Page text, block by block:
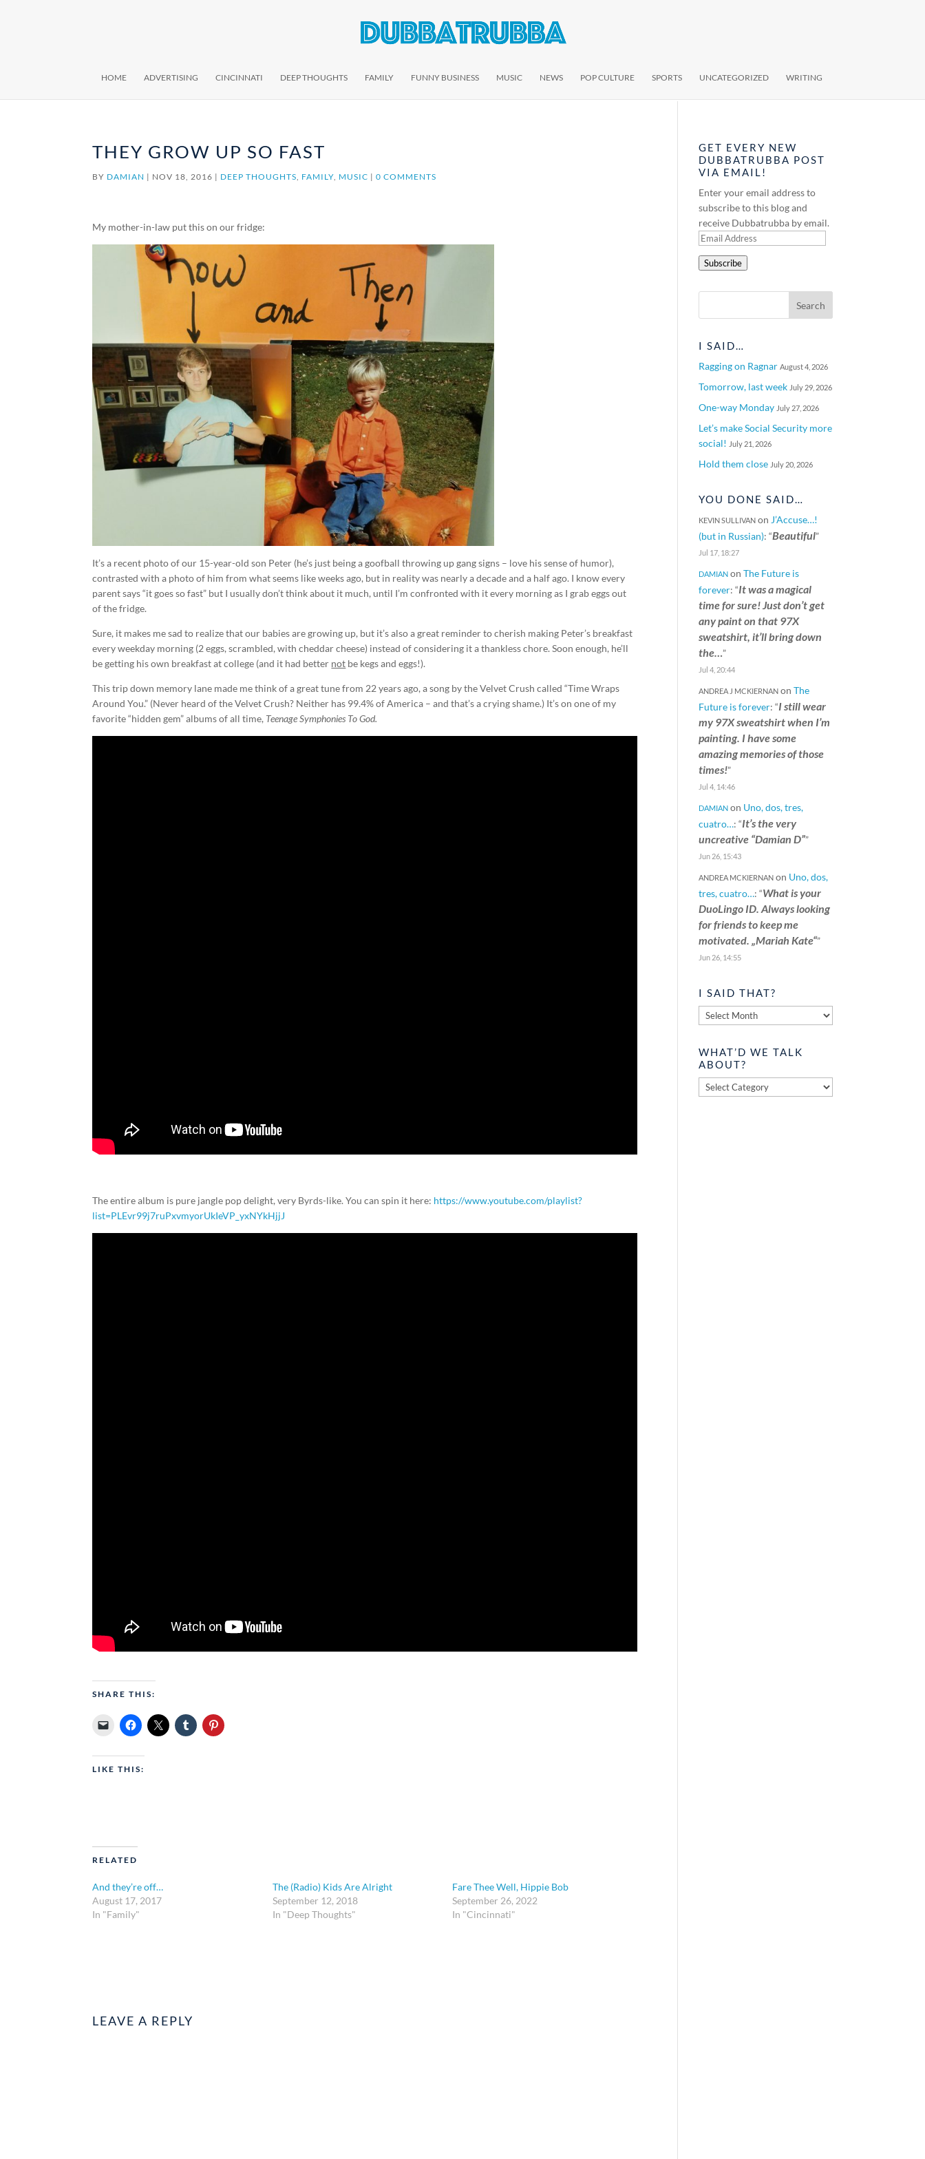
HOME ADVERTISING CINCINNATI DEEP THOUGHTS FAMILY FUNNY BUSINESS MUSIC NEWS POP CULTURE SPORTS UNCATEGORIZED WRITING
THEY GROW UP SO FAST
BY DAMIAN | NOV 18, 2016 | DEEP THOUGHTS, FAMILY, MUSIC |0 COMMENTS
My mother-in-law put this on our fridge:
It’s a recent photo of our 15-year-old son Peter (he’s just being a goofball throwing up gang signs – love his sense of humor),
contrasted with a photo of him from what seems like weeks ago, but in reality was nearly a decade and a half ago. I know every
parent says “it goes so fast” but I usually don’t think about it much, until I’m confronted with it every morning as I grab eggs out
of the fridge.
Sure, it makes me sad to realize that our babies are growing up, but it’s also a great reminder to cherish making Peter’s breakfast
every weekday morning (2 eggs, scrambled, with cheddar cheese) instead of considering it a thankless chore. Soon enough, he’ll
be getting his own breakfast at college (and it had better not be kegs and eggs!).
This trip down memory lane made me think of a great tune from 22 years ago, a song by the Velvet Crush called “Time Wraps
Around You.” (Never heard of the Velvet Crush? Neither has 99.4% of America – and that’s a crying shame.) It’s on one of my
favorite “hidden gem” albums of all time, Teenage Symphonies To God.
The entire album is pure jangle pop delight, very Byrds-like. You can spin it here: https://www.youtube.com/playlist?
list=PLEvr99j7ruPxvmyorUkIeVP_yxNYkHjjJ
SHARE THIS:
LIKE THIS:
RELATED
And they’re off…
August 17, 2017
In "Family"
The (Radio) Kids Are Alright
September 12, 2018
In "Deep Thoughts"
Fare Thee Well, Hippie Bob
September 26, 2022
In "Cincinnati"
LEAVE A REPLY
GET EVERY NEW
DUBBATRUBBA POST
VIA EMAIL!
Enter your email address to
subscribe to this blog and
receive Dubbatrubba by email.
Email
Subscribe
I SAID…
Ragging on Ragnar August 4, 2026
Tomorrow, last week July 29, 2026
One-way Monday July 27, 2026
Let’s make Social Security more
social! July 21, 2026
Hold them close July 20, 2026
YOU DONE SAID…
KEVIN SULLIVAN on J’Accuse…!
(but in Russian): “Beautiful”
Jul 17, 18:27
DAMIAN onThe Future is
forever: “It was a magical
time for sure! Just don’t get
any paint on that 97X
sweatshirt, it’ll bring down
the…”
Jul 4, 20:44
ANDREA J MCKIERNAN onThe
Future is forever: “I still wear
my 97X sweatshirt when I’m
painting. I have some
amazing memories of those
times!”
Jul 4, 14:46
DAMIAN on Uno, dos, tres,
cuatro…: “It’s the very
uncreative “Damian D””
Jun 26, 15:43
ANDREA MCKIERNAN on Uno, dos,
tres, cuatro…: “What is your
DuoLingo ID. Always looking
for friends to keep me
motivated. „Mariah Kate“”
Jun 26, 14:55
I SAID THAT?
said
WHAT’D WE TALK
ABOUT?
What’d
we